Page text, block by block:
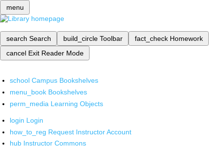
menu
search Search build_circle Toolbar fact_check Homework
cancel Exit Reader Mode
school Campus Bookshelves
menu_book Bookshelves
perm_media Learning Objects
login Login
how_to_reg Request Instructor Account
hub Instructor Commons